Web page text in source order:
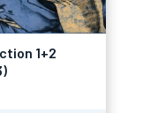
1+2